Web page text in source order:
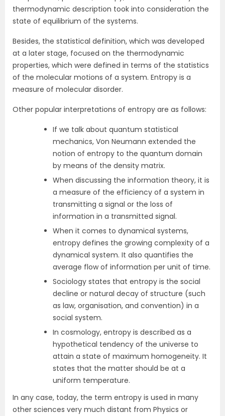
thermodynamic description took into consideration the
state of equilibrium of the systems.
Besides, the statistical definition, which was developed
at a later stage, focused on the thermodynamic
properties, which were defined in terms of the statistics
of the molecular motions of a system. Entropy is a
measure of molecular disorder.
Other popular interpretations of entropy are as follows:
If we talk about quantum statistical
mechanics, Von Neumann extended the
notion of entropy to the quantum domain
by means of the density matrix.
When discussing the information theory, it is
a measure of the efficiency of a system in
transmitting a signal or the loss of
information in a transmitted signal.
When it comes to dynamical systems,
entropy defines the growing complexity of a
dynamical system. It also quantifies the
average flow of information per unit of time.
Sociology states that entropy is the social
decline or natural decay of structure (such
as law, organisation, and convention) in a
social system.
In cosmology, entropy is described as a
hypothetical tendency of the universe to
attain a state of maximum homogeneity. It
states that the matter should be at a
uniform temperature.
In any case, today, the term entropy is used in many
other sciences very much distant from Physics or